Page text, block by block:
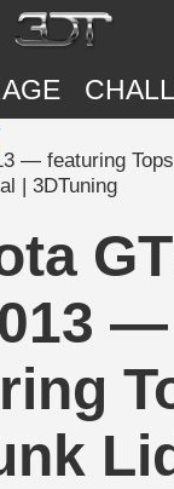
— featuring
| 3DTuning
—